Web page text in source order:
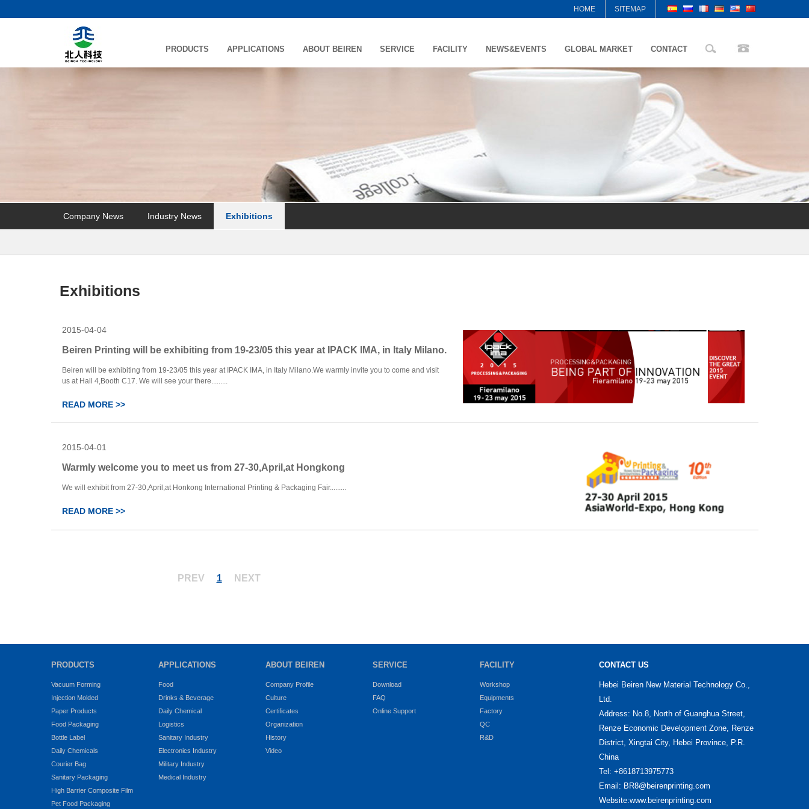
HOME SITEMAP
PRODUCTS APPLICATIONS ABOUT BEIREN SERVICE FACILITY NEWS&EVENTS GLOBAL MARKET CONTACT
Company News Industry News Exhibitions
Exhibitions
2015-04-04
Beiren Printing will be exhibiting from 19-23/05 this year at IPACK IMA, in Italy Milano.
Beiren will be exhibiting from 19-23/05 this year at IPACK IMA, in Italy Milano.We warmly invite you to come and visit
us at Hall 4,Booth C17. We will see your there.........
READ MORE >>
2015-04-01
Warmly welcome you to meet us from 27-30,April,at Hongkong
We will exhibit from 27-30,April,at Honkong International Printing & Packaging Fair.........
READ MORE >>
PREV 1 NEXT
PRODUCTS
Vacuum Forming
Injection Molded
Paper Products
Food Packaging
Bottle Label
Daily Chemicals
Courier Bag
Sanitary Packaging
High Barrier Composite Film
Pet Food Packaging
APPLICATIONS
Food
Drinks & Beverage
Daily Chemical
Logistics
Sanitary Industry
Electronics Industry
Military Industry
Medical Industry
ABOUT BEIREN
Company Profile
Culture
Certificates
Organization
History
Video
SERVICE
Download
FAQ
Online Support
FACILITY
Workshop
Equipments
Factory
QC
R&D
CONTACT US
Hebei Beiren New Material Technology Co.,
Ltd.
Address: No.8, North of Guanghua Street,
Renze Economic Development Zone, Renze
District, Xingtai City, Hebei Province, P.R.
China
Tel: +8618713975773
Email: BR8@beirenprinting.com
Website:www.beirenprinting.com